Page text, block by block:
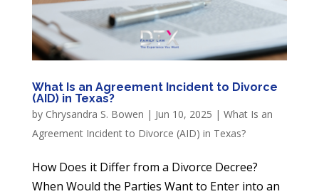
What Is an Agreement Incident to Divorce
(AID) in Texas?
by Chrysandra S. Bowen | Jun 10, 2025 | What Is an
Agreement Incident to Divorce (AID) in Texas?
How Does it Differ from a Divorce Decree?
When Would the Parties Want to Enter into an